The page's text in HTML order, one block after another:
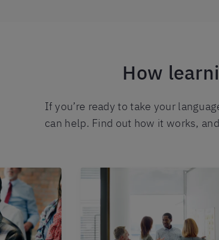
How
If you’re ready to take your
can help. Find out how it works,